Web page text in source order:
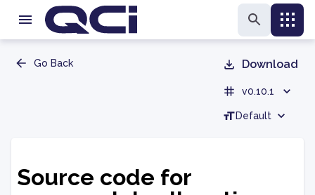
Go Back Download
v0.10.1
Default
Source code for